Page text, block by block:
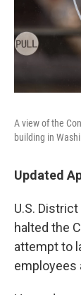
A view of the
building in
Updated
U.S.
halted the
attempt to
employees